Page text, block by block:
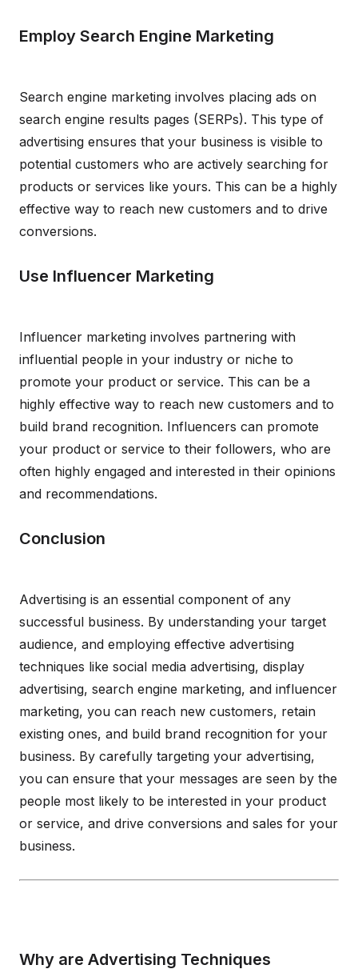
Employ Search Engine Marketing
Search engine marketing involves placing ads on
search engine results pages (SERPs). This type of
advertising ensures that your business is visible to
potential customers who are actively searching for
products or services like yours. This can be a highly
effective way to reach new customers and to drive
conversions.
Use Influencer Marketing
Influencer marketing involves partnering with
influential people in your industry or niche to
promote your product or service. This can be a
highly effective way to reach new customers and to
build brand recognition. Influencers can promote
your product or service to their followers, who are
often highly engaged and interested in their opinions
and recommendations.
Conclusion
Advertising is an essential component of any
successful business. By understanding your target
audience, and employing effective advertising
techniques like social media advertising, display
advertising, search engine marketing, and influencer
marketing, you can reach new customers, retain
existing ones, and build brand recognition for your
business. By carefully targeting your advertising,
you can ensure that your messages are seen by the
people most likely to be interested in your product
or service, and drive conversions and sales for your
business.
Why are Advertising Techniques